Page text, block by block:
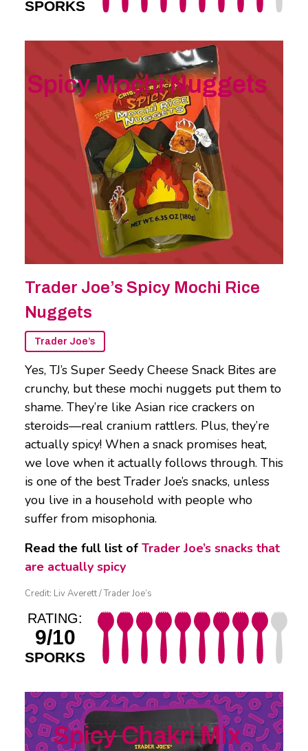
SPORKS
Spicy Mochi Nuggets
Trader Joe’s Spicy Mochi Rice
Nuggets
Trader Joe’s
Yes, TJ’s Super Seedy Cheese Snack Bites are
crunchy, but these mochi nuggets put them to
shame. They’re like Asian rice crackers on
steroids—real cranium rattlers. Plus, they’re
actually spicy! When a snack promises heat,
we love when it actually follows through. This
is one of the best Trader Joe’s snacks, unless
you live in a household with people who
suffer from misophonia.
Read the full list of Trader Joe’s snacks that
are actually spicy
Credit: Liv Averett / Trader Joe’s
RATING:
9/10
SPORKS
Spicy Chakri Mix